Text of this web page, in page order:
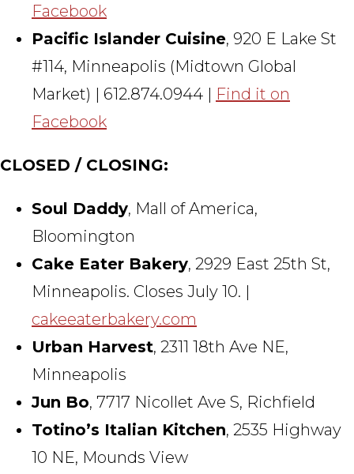
Facebook
Pacific Islander Cuisine, 920 E Lake St
#114, Minneapolis (Midtown Global
Market) | 612.874.0944 | Find it on
Facebook
CLOSED / CLOSING:
Soul Daddy, Mall of America,
Bloomington
Cake Eater Bakery, 2929 East 25th St,
Minneapolis. Closes July 10. |
cakeeaterbakery.com
Urban Harvest, 2311 18th Ave NE,
Minneapolis
Jun Bo, 7717 Nicollet Ave S, Richfield
Totino’s Italian Kitchen, 2535 Highway
10 NE, Mounds View